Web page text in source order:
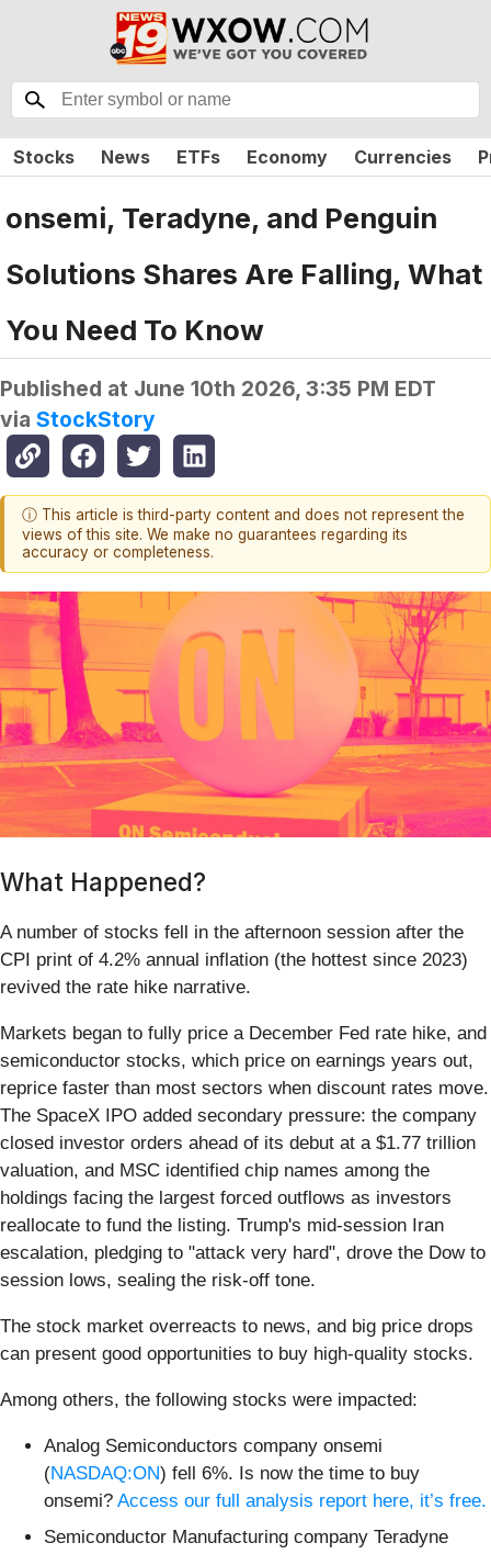
Stocks News ETFs Economy Currencies
onsemi, Teradyne, and Penguin
Solutions Shares Are Falling, What
You Need To Know
Published at June 10th 2026, 3:35 PM EDT
via StockStory
ⓘ This article is third-party content and does not represent the
views of this site. We make no guarantees regarding its
accuracy or completeness.
What Happened?
A number of stocks fell in the afternoon session after the
CPI print of 4.2% annual inflation (the hottest since 2023)
revived the rate hike narrative.
Markets began to fully price a December Fed rate hike, and
semiconductor stocks, which price on earnings years out,
reprice faster than most sectors when discount rates move.
The SpaceX IPO added secondary pressure: the company
closed investor orders ahead of its debut at a $1.77 trillion
valuation, and MSC identified chip names among the
holdings facing the largest forced outflows as investors
reallocate to fund the listing. Trump's mid-session Iran
escalation, pledging to "attack very hard", drove the Dow to
session lows, sealing the risk-off tone.
The stock market overreacts to news, and big price drops
can present good opportunities to buy high-quality stocks.
Among others, the following stocks were impacted:
Analog Semiconductors company onsemi
(NASDAQ:ON) fell 6%. Is now the time to buy
onsemi? Access our full analysis report here, it’s free.
Semiconductor Manufacturing company Teradyne